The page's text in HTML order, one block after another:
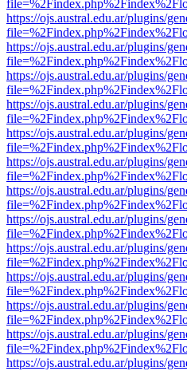
https://ojs.austral.edu.ar/plugins/
https://ojs.austral.edu.ar/plugins/
https://ojs.austral.edu.ar/plugins/
https://ojs.austral.edu.ar/plugins/
https://ojs.austral.edu.ar/plugins/
https://ojs.austral.edu.ar/plugins/
https://ojs.austral.edu.ar/plugins/
https://ojs.austral.edu.ar/plugins/
https://ojs.austral.edu.ar/plugins/
https://ojs.austral.edu.ar/plugins/
https://ojs.austral.edu.ar/plugins/
https://ojs.austral.edu.ar/plugins/
https://ojs.austral.edu.ar/plugins/